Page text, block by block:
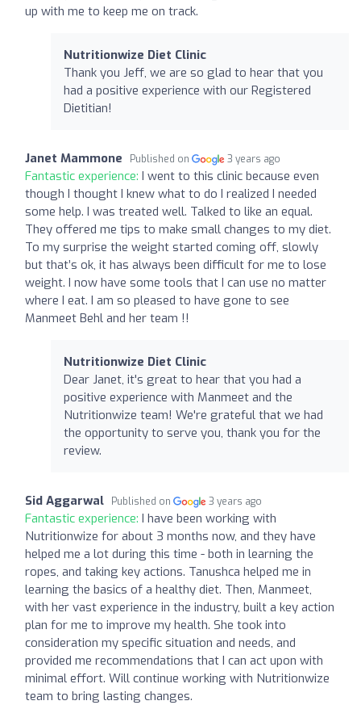
up with me to keep me on track.
Nutritionwize Diet Clinic
Thank you Jeff, we are so glad to hear that you
had a positive experience with our Registered
Dietitian!
Janet Mammone Published on 3 years ago
Fantastic experience: I went to this clinic because even
though I thought I knew what to do I realized I needed
some help. I was treated well. Talked to like an equal.
They offered me tips to make small changes to my diet.
To my surprise the weight started coming off, slowly
but that’s ok, it has always been difficult for me to lose
weight. I now have some tools that I can use no matter
where I eat. I am so pleased to have gone to see
Manmeet Behl and her team !!
Nutritionwize Diet Clinic
Dear Janet, it's great to hear that you had a
positive experience with Manmeet and the
Nutritionwize team! We're grateful that we had
the opportunity to serve you, thank you for the
review.
Sid Aggarwal Published on 3 years ago
Fantastic experience: I have been working with
Nutritionwize for about 3 months now, and they have
helped me a lot during this time - both in learning the
ropes, and taking key actions. Tanushca helped me in
learning the basics of a healthy diet. Then, Manmeet,
with her vast experience in the industry, built a key action
plan for me to improve my health. She took into
consideration my specific situation and needs, and
provided me recommendations that I can act upon with
minimal effort. Will continue working with Nutritionwize
team to bring lasting changes.